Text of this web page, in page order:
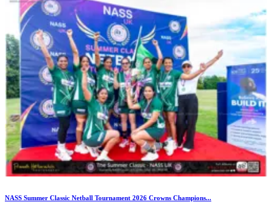
NASS Summer Classic Netball Tournament 2026 Crowns Champions...